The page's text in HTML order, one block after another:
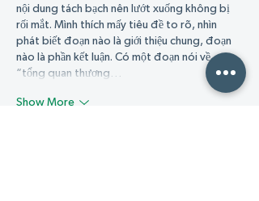
nội dung tách bạch nên lướt xuống không bị
rối mắt. Mình thích mấy tiêu đề to rõ, nhìn
phát biết đoạn nào là giới thiệu chung, đoạn
nào là phần kết luận. Có một đoạn nói về
“tổng quan thương…
Show More